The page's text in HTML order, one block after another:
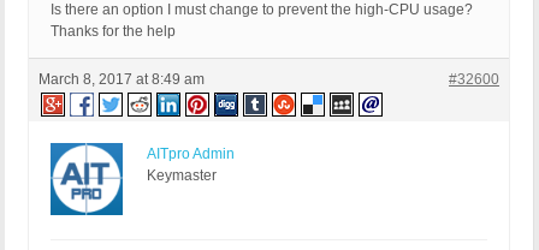
Is there an option I must change to prevent the high-CPU usage?
Thanks for the help
March 8, 2017 at 8:49 am #32600
AITpro Admin
Keymaster